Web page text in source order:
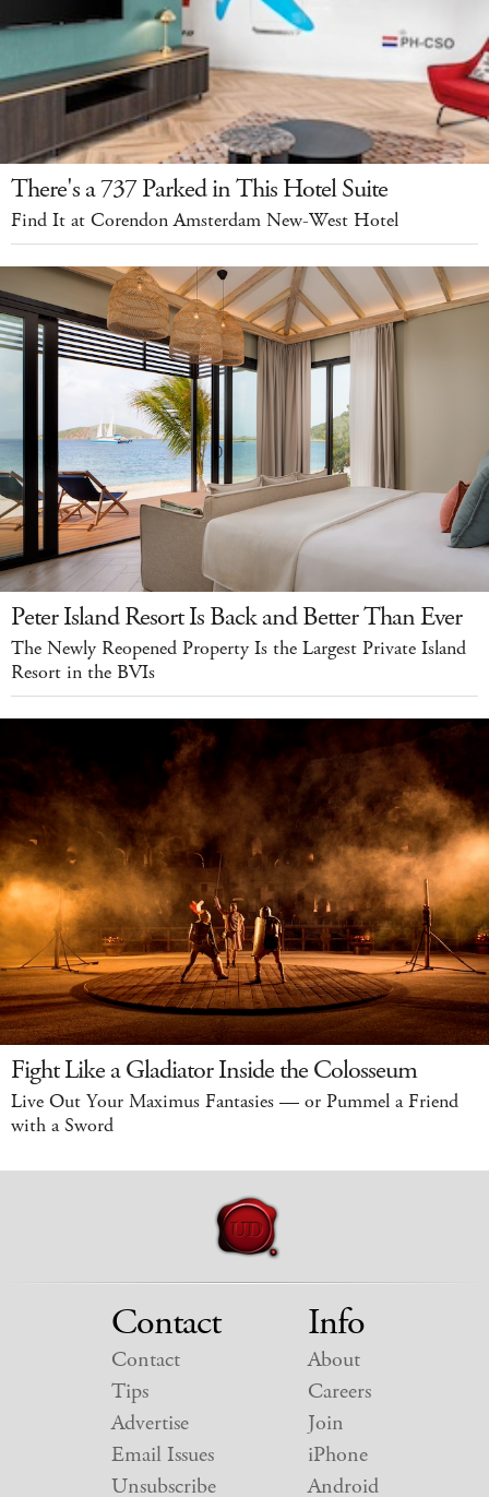
There's a 737 Parked in This Hotel Suite
Find It at Corendon Amsterdam New-West Hotel
Peter Island Resort Is Back and Better Than Ever
The Newly Reopened Property Is the Largest Private Island
Resort in the BVIs
Fight Like a Gladiator Inside the Colosseum
Live Out Your Maximus Fantasies — or Pummel a Friend
with a Sword
Contact
Contact
Tips
Advertise
Email Issues
Unsubscribe
Info
About
Careers
Join
iPhone
Android